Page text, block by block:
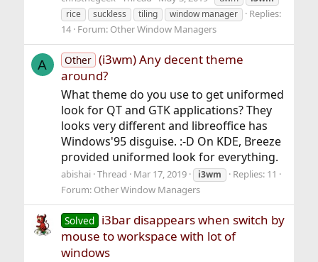
rice
suckless tiling window manager
Replies:
14 Forum: Other Window Managers
A Other (i3wm) Any decent theme
around?
What theme do you use to get uniformed
look for QT and GTK applications? They
looks very different and libreoffice has
Windows'95 disguise. :-D On KDE, Breeze
provided uniformed look for everything.
abishai Thread Mar 17, 2019 i3wm
Replies: 11
Forum: Other Window Managers
Solved i3bar disappears when switch by
mouse to workspace with lot of
windows